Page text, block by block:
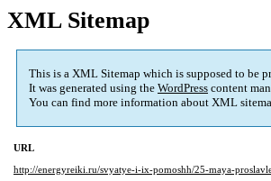
XML Sitemap
This is a XML Sitemap which is supposed to be
It was generated using the WordPress content
You can find more information about XML
URL
http://energyreiki.ru/svyatye-i-ix-pomoshh/25-maya-